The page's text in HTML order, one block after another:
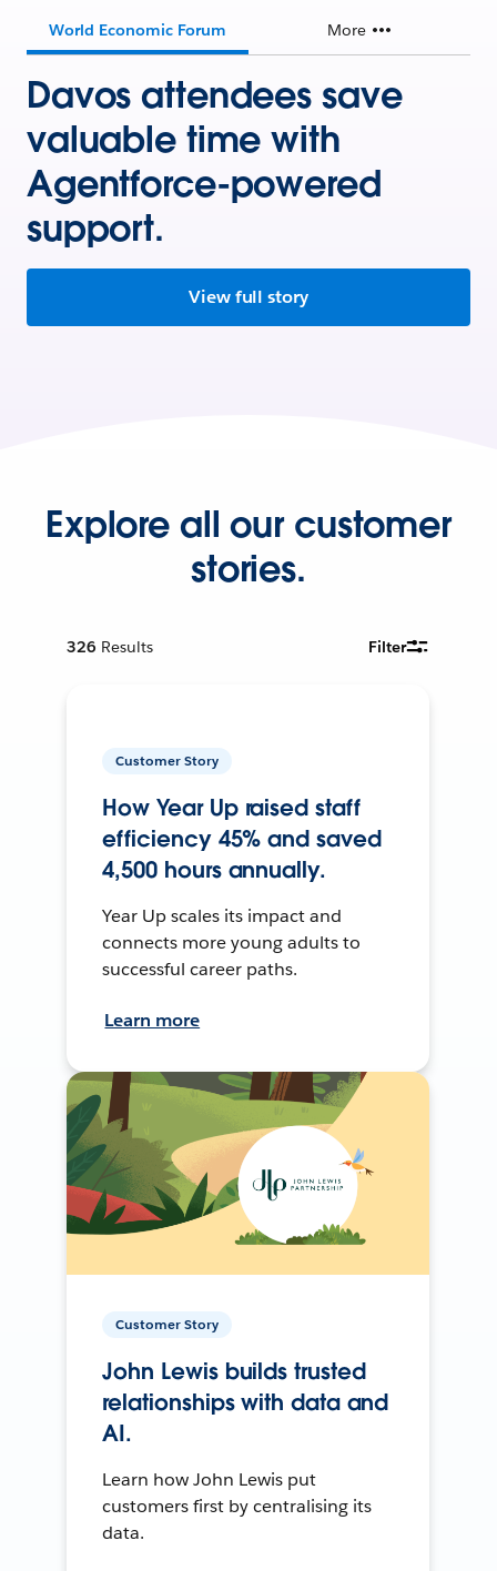
World Economic Forum More
Davos attendees save
valuable time with
Agentforce-powered
support.
View full story
Explore all our customer
stories.
326 Results Filter
Customer Story
How Year Up raised staff
efficiency 45% and saved
4,500 hours annually.
Year Up scales its impact and
connects more young adults to
successful career paths.
Learn more
Customer Story
John Lewis builds trusted
relationships with data and
AI.
Learn how John Lewis put
customers first by centralising its
data.